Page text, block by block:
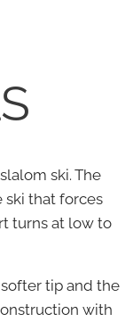
ski. The
ski that forces
turns at low to
tip and the
with